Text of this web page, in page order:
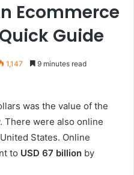
Ecommerce
Guide
1,147 9 minutes read
was the value of the
There were also online
States. Online
to USD 67 billion by